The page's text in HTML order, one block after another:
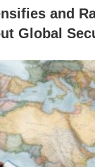
and
Global